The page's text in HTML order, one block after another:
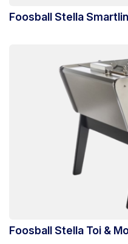
Foosball Stella
Foosball Stella Toi &